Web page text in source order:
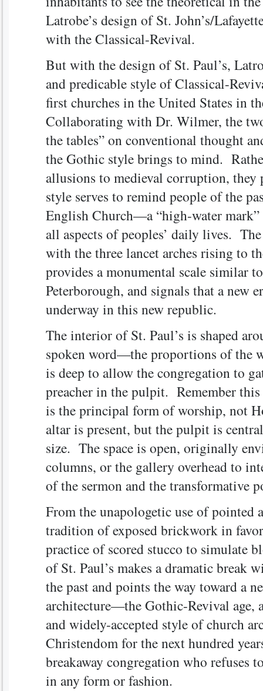
Latrobe’s design of St. John’s/
with the Classical-Revival.
But with the design of St. Paul’s,
and predicable style of Classical-
first churches in the United States in
Collaborating with Dr. Wilmer, the
the tables” on conventional thought
the Gothic style brings to mind.
allusions to medieval corruption,
style serves to remind people of the
English Church—a “high-water
all aspects of peoples’ daily lives.
with the three lancet arches rising to
provides a monumental scale similar
Peterborough, and signals that a new
underway in this new republic.
The interior of St. Paul’s is shaped
spoken word—the proportions of the
is deep to allow the congregation to
preacher in the pulpit. Remember
is the principal form of worship, not
altar is present, but the pulpit is
size. The space is open, originally
columns, or the gallery overhead to
of the sermon and the transformative
From the unapologetic use of pointed
tradition of exposed brickwork in
practice of scored stucco to simulate
of St. Paul’s makes a dramatic break
the past and points the way toward a
architecture—the Gothic-Revival age,
and widely-accepted style of church
Christendom for the next hundred
breakaway congregation who refuses
in any form or fashion.